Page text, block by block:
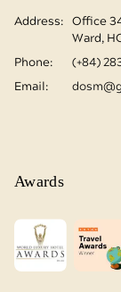
Awards
Address: Office
Ward,
Phone:
(+84)
Email: